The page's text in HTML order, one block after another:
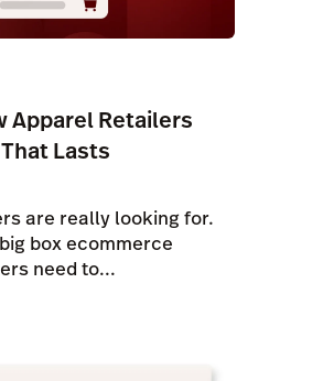
Apparel Retailers
Lasts
are really looking for.
box ecommerce
need to...